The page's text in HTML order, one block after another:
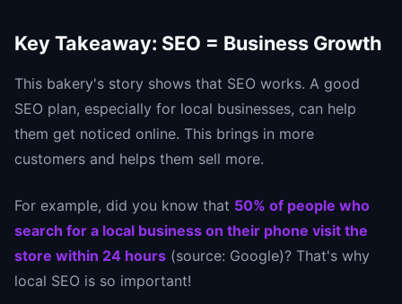
Key Takeaway: SEO = Business Growth
This bakery's story shows that SEO works. A good
SEO plan, especially for local businesses, can help
them get noticed online. This brings in more
customers and helps them sell more.
For example, did you know that 50% of people who
search for a local business on their phone visit the
store within 24 hours (source: Google)? That's why
local SEO is so important!